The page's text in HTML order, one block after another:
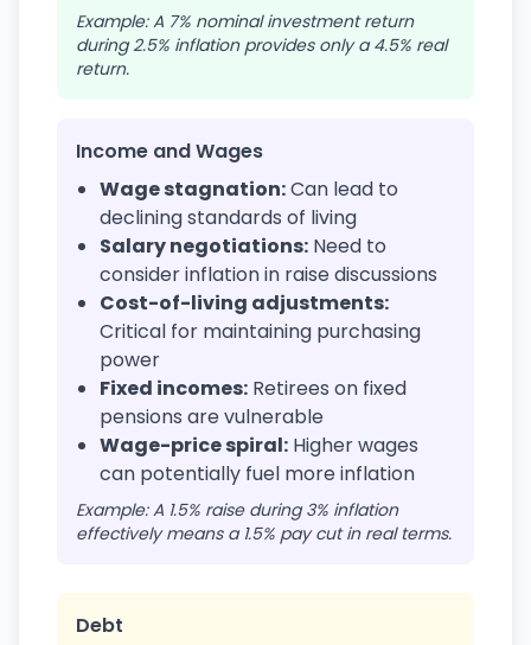
Example: A 7% nominal investment return
during 2.5% inflation provides only a 4.5% real
return.
Income and Wages
Wage stagnation:Can lead to
declining standards of living
Salary negotiations: Need to
consider inflation in raise discussions
Cost-of-living adjustments:
Critical for maintaining purchasing
power
Fixed incomes: Retirees on fixed
pensions are vulnerable
Wage-price spiral: Higher wages
can potentially fuel more inflation
Example: A 1.5% raise during 3% inflation
effectively means a 1.5% pay cut in real terms.
Debt